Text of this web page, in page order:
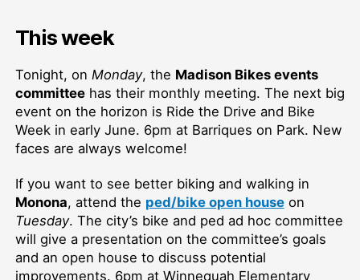
This week
Tonight, on Monday, the Madison Bikes events
committeehas their monthly meeting. The next big
event on the horizon is Ride the Drive and Bike
Week in early June. 6pm at Barriques on Park. New
faces are always welcome!
If you want to see better biking and walking in
Monona, attend the ped/bike open houseon
Tuesday. The city’s bike and ped ad hoc committee
will give a presentation on the committee’s goals
and an open house to discuss potential
improvements. 6pm at Winnequah Elementary